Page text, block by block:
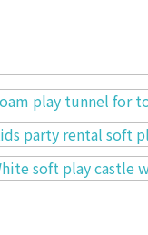
play tunnel for
party rental soft
soft play castle